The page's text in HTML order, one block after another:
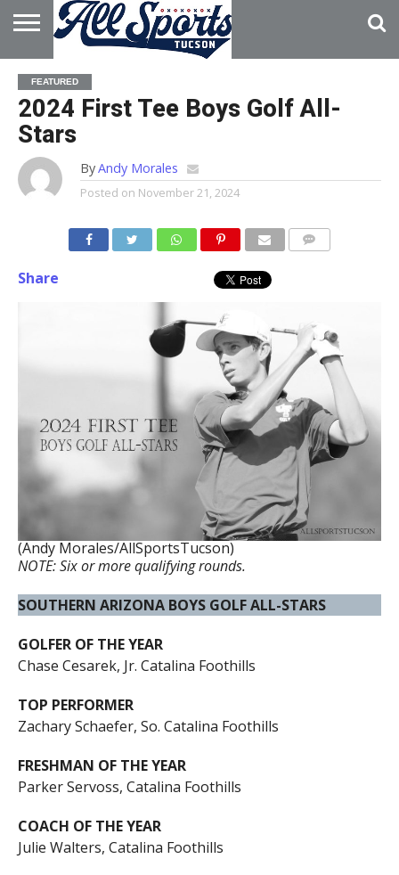
HOME
ABOUT
ADVERTISE
WITH US
FEATURED
2024 First Tee Boys Golf All-
Stars
ByAndy Morales
Posted on November 21, 2024
Share
(Andy Morales/AllSportsTucson)
NOTE: Six or more qualifying rounds.
SOUTHERN ARIZONA BOYS GOLF ALL-STARS
GOLFER OF THE YEAR
Chase Cesarek, Jr. Catalina Foothills
TOP PERFORMER
Zachary Schaefer, So. Catalina Foothills
FRESHMAN OF THE YEAR
Parker Servoss, Catalina Foothills
COACH OF THE YEAR
Julie Walters, Catalina Foothills